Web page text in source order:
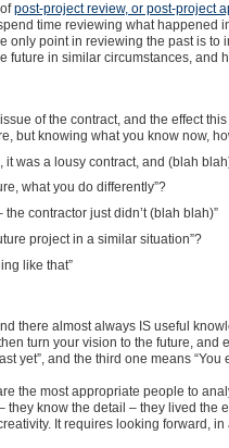
post-project review, or post-project
time reviewing what happened
only point in reviewing the past is
future in similar circumstances,
of the contract, and the effect
but knowing what you know now,
it was a lousy contract, and (blah
what you do differently”?
contractor just didn’t (blah blah)”
project in a similar situation”?
like that”
there almost always IS useful
turn your vision to the future,
yet”, and the third one means
the most appropriate people to
they know the detail – they lived
It requires looking forward,